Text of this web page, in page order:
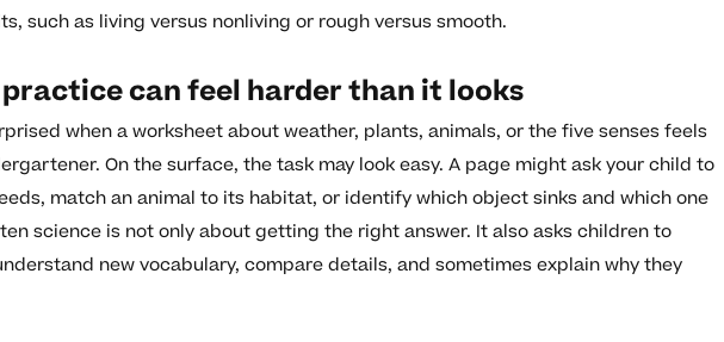
such as living versus nonliving or rough versus smooth.
can feel harder than it looks
when a worksheet about weather, plants, animals, or the five senses feels
On the surface, the task may look easy. A page might ask your child to
match an animal to its habitat, or identify which object sinks and which one
science is not only about getting the right answer. It also asks children to
new vocabulary, compare details, and sometimes explain why they